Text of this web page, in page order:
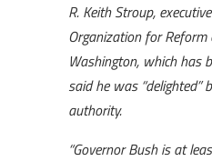
R. Keith Stroup,
Organization for
Washington, which has
said he was “delighted”
authority.
“Governor Bush is at